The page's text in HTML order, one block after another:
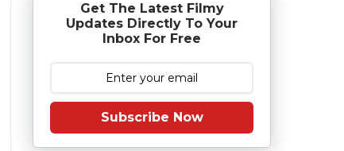
Get The Latest Filmy
Updates Directly To Your
Inbox For Free
Subscribe Now